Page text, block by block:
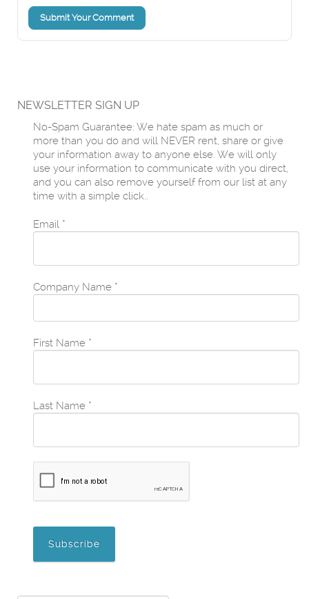
Submit Your Comment
NEWSLETTER SIGN UP
No-Spam Guarantee: We hate spam as much or
more than you do and will NEVER rent, share or give
your information away to anyone else. We will only
use your information to communicate with you direct,
and you can also remove yourself from our list at any
time with a simple click..
Email *
Company Name *
First Name *
Last Name *